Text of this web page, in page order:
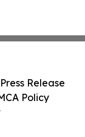
Release
Policy